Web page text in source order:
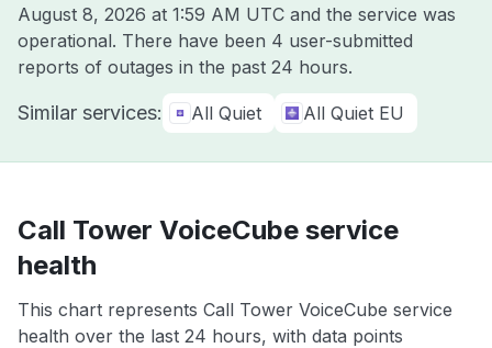
August 8, 2026 at 1:59 AM UTC and the service was
operational. There have been 4 user-submitted
reports of outages in the past 24 hours.
Similar services: All Quiet All Quiet EU
Call Tower VoiceCube service
health
This chart represents Call Tower VoiceCube service
health over the last 24 hours, with data points